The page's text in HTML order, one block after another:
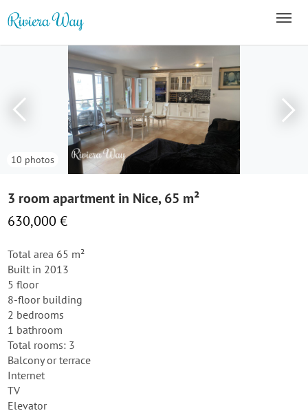
10 photos
3 room apartment in Nice, 65 m²
630,000 €
Total area 65 m²
Built in 2013
5 floor
8-floor building
2 bedrooms
1 bathroom
Total rooms: 3
Balcony or terrace
Internet
TV
Elevator